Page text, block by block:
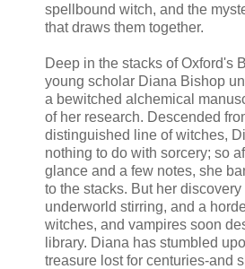
spellbound witch, and the
that draws them together.
Deep in the stacks of Oxford's
young scholar Diana Bishop
a bewitched alchemical
of her research. Descended
distinguished line of witches,
nothing to do with sorcery; so
glance and a few notes, she
to the stacks. But her discovery
underworld stirring, and a
witches, and vampires soon
library. Diana has stumbled
treasure lost for centuries-and